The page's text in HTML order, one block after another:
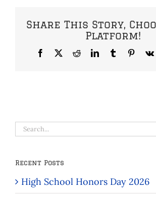
Share This Story,
Platform!
Facebook
X RedditLinkedInTumblr
Search
for:
Recent Posts
High School Honors Day 2026